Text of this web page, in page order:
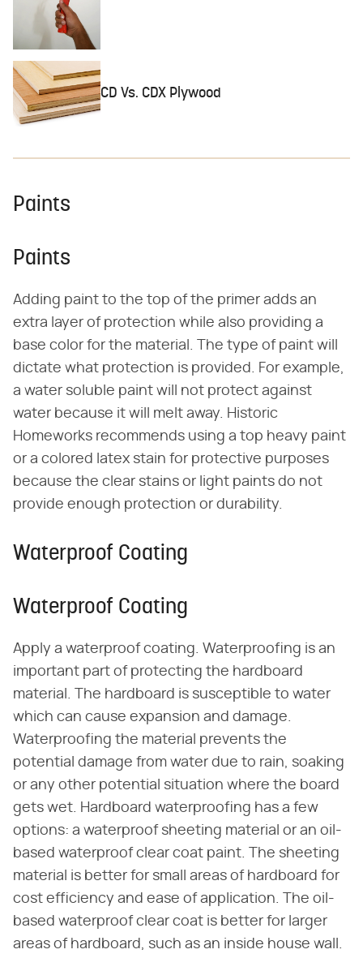
CD Vs. CDX Plywood
Paints
Paints
Adding paint to the top of the primer adds an
extra layer of protection while also providing a
base color for the material. The type of paint will
dictate what protection is provided. For example,
a water soluble paint will not protect against
water because it will melt away. Historic
Homeworks recommends using a top heavy paint
or a colored latex stain for protective purposes
because the clear stains or light paints do not
provide enough protection or durability.
Waterproof Coating
Waterproof Coating
Apply a waterproof coating. Waterproofing is an
important part of protecting the hardboard
material. The hardboard is susceptible to water
which can cause expansion and damage.
Waterproofing the material prevents the
potential damage from water due to rain, soaking
or any other potential situation where the board
gets wet. Hardboard waterproofing has a few
options: a waterproof sheeting material or an oil-
based waterproof clear coat paint. The sheeting
material is better for small areas of hardboard for
cost efficiency and ease of application. The oil-
based waterproof clear coat is better for larger
areas of hardboard, such as an inside house wall.